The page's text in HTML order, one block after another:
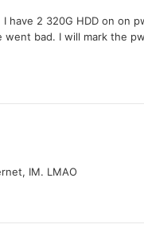
have 2 320G HDD on on
bad. I will mark the
IM. LMAO